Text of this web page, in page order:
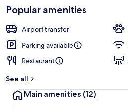
Loved
by
guests
t
r
Popular amenities
Airport transfer
Parking available
Restaurant
See all
Main amenities (12)